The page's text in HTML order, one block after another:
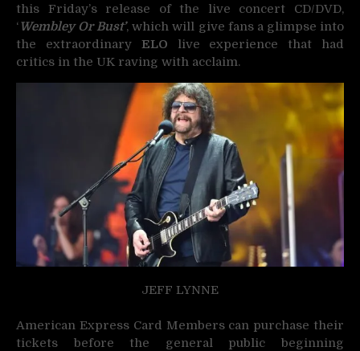
this Friday’s release of the live concert CD/DVD,
‘Wembley Or Bust’, which will give fans a glimpse into
the extraordinary ELO live experience that had
critics in the UK raving with acclaim.
JEFF LYNNE
American Express Card Members can purchase their
tickets before the general public beginning